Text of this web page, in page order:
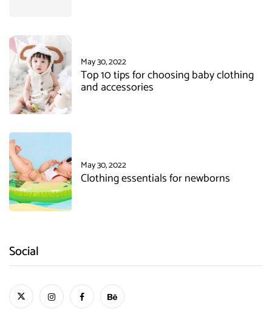
May 30, 2022
Top 10 tips for choosing baby clothing
and accessories
May 30, 2022
Clothing essentials for newborns
Social